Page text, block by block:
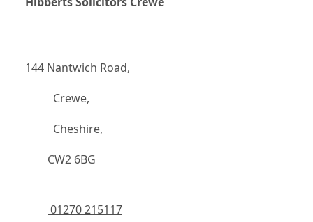
144 Nantwich Road,
		  Crewe,
		  Cheshire,
	    CW2 6BG
01270 215117